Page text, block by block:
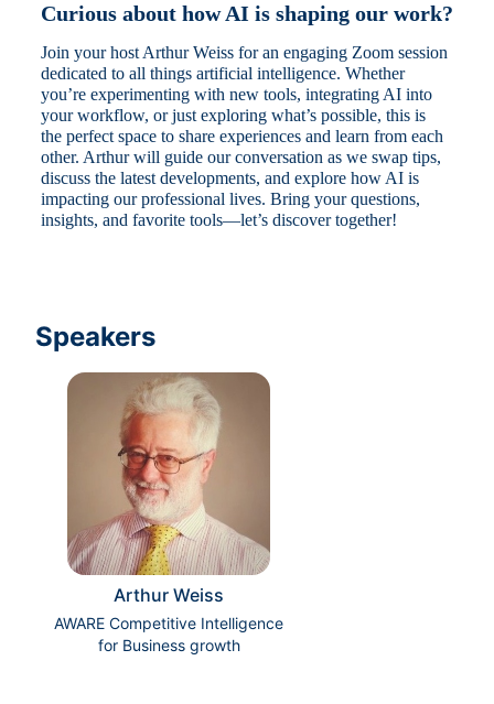
Curious about how AI is shaping our work?
Join your host Arthur Weiss for an engaging Zoom session
dedicated to all things artificial intelligence. Whether
you’re experimenting with new tools, integrating AI into
your workflow, or just exploring what’s possible, this is
the perfect space to share experiences and learn from each
other. Arthur will guide our conversation as we swap tips,
discuss the latest developments, and explore how AI is
impacting our professional lives. Bring your questions,
insights, and favorite tools—let’s discover together!
Speakers
Arthur Weiss
AWARE Competitive Intelligence
for Business growth